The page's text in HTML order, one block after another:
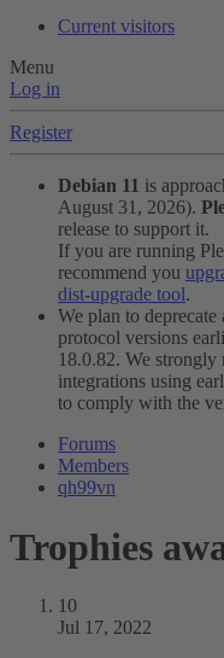
Current visitors
Menu
Log in
Register
Debian 11 is
August 31, 2026).
release to support it.
If you are running
recommend you
dist-upgrade tool.
We plan to
protocol versions
18.0.82. We strongly
integrations using
to comply with the
Forums
Members
qh99vn
Trophies
10
Jul 17, 2022